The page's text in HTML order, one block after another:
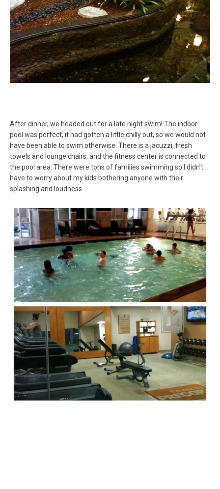
After dinner, we headed out for a late night swim! The indoor
pool was perfect, it had gotten a little chilly out, so we would not
have been able to swim otherwise. There is a jacuzzi, fresh
towels and lounge chairs, and the fitness center is connected to
the pool area. There were tons of families swimming so I didn’t
have to worry about my kids bothering anyone with their
splashing and loudness.